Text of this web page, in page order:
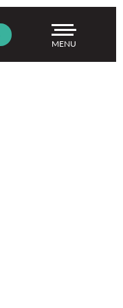
Menu